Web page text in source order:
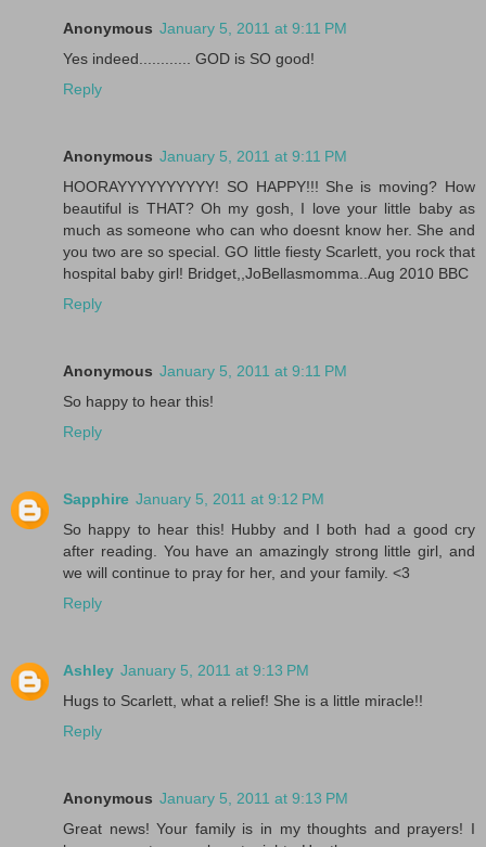
Anonymous January 5, 2011 at 9:11 PM
Yes indeed............ GOD is SO good!
Reply
Anonymous January 5, 2011 at 9:11 PM
HOORAYYYYYYYYYY! SO HAPPY!!! She is moving? How
beautiful is THAT? Oh my gosh, I love your little baby as
much as someone who can who doesnt know her. She and
you two are so special. GO little fiesty Scarlett, you rock that
hospital baby girl! Bridget,,JoBellasmomma..Aug 2010 BBC
Reply
Anonymous January 5, 2011 at 9:11 PM
So happy to hear this!
Reply
Sapphire January 5, 2011 at 9:12 PM
So happy to hear this! Hubby and I both had a good cry
after reading. You have an amazingly strong little girl, and
we will continue to pray for her, and your family. <3
Reply
Ashley January 5, 2011 at 9:13 PM
Hugs to Scarlett, what a relief! She is a little miracle!!
Reply
Anonymous January 5, 2011 at 9:13 PM
Great news! Your family is in my thoughts and prayers! I